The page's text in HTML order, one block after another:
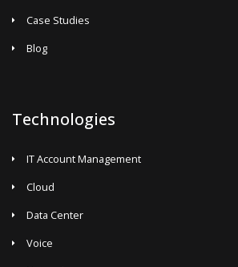
Case Studies
Blog
Technologies
IT Account Management
Cloud
Data Center
Voice